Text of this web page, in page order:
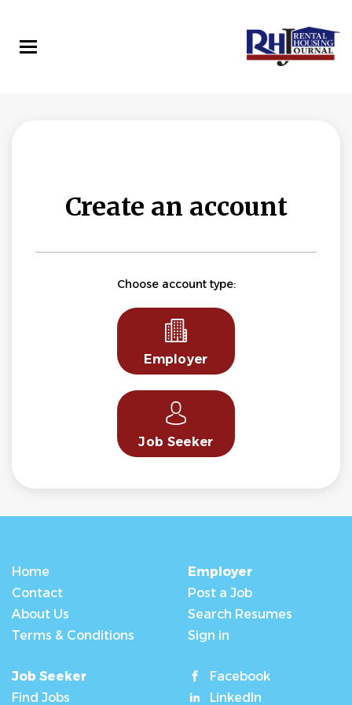
main
content
Create an account
Choose account type:
Employer
Job Seeker
Home
Contact
About Us
Terms & Conditions
Employer
Post a Job
Search Resumes
Sign in
Job Seeker
Find Jobs
Facebook
LinkedIn